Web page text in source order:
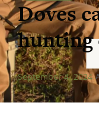
Doves
hunting
September 4, 2024